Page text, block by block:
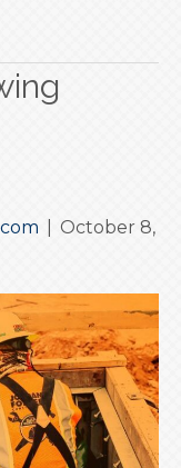
October 8,